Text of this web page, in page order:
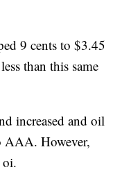
9 cents to $3.45
than this same
increased and oil
AAA. However,
oi.